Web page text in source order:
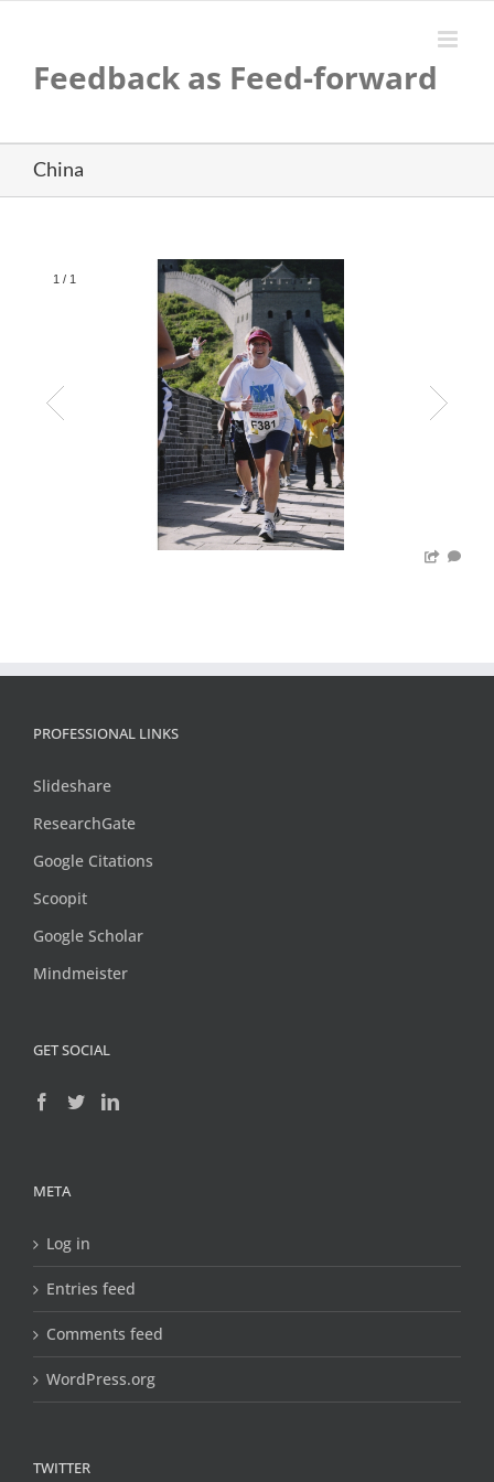
Feedback as Feed-forward
China
1 / 1
PROFESSIONAL LINKS
Slideshare
ResearchGate
Google Citations
Scoopit
Google Scholar
Mindmeister
GET SOCIAL
META
Log in
Entries feed
Comments feed
WordPress.org
TWITTER